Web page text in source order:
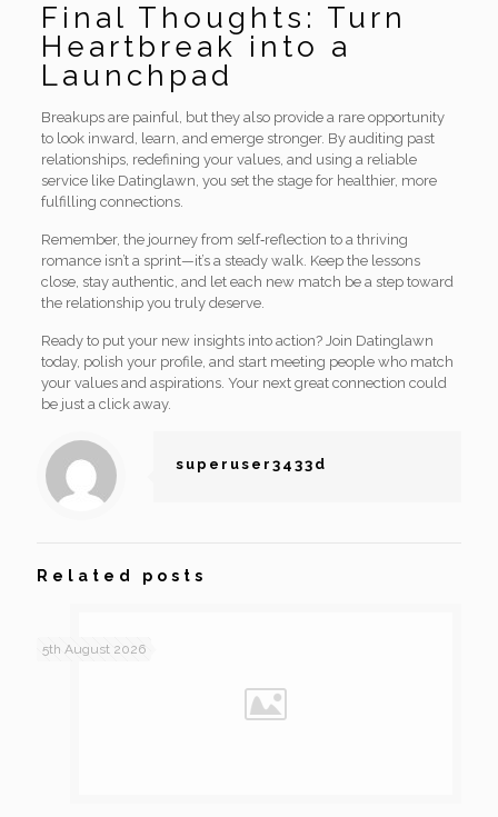
Final Thoughts: Turn
Heartbreak into a
Launchpad
Breakups are painful, but they also provide a rare opportunity
to look inward, learn, and emerge stronger. By auditing past
relationships, redefining your values, and using a reliable
service like Datinglawn, you set the stage for healthier, more
fulfilling connections.
Remember, the journey from self‑reflection to a thriving
romance isn’t a sprint—it’s a steady walk. Keep the lessons
close, stay authentic, and let each new match be a step toward
the relationship you truly deserve.
Ready to put your new insights into action? Join Datinglawn
today, polish your profile, and start meeting people who match
your values and aspirations. Your next great connection could
be just a click away.
superuser3433d
Related posts
5th August 2026